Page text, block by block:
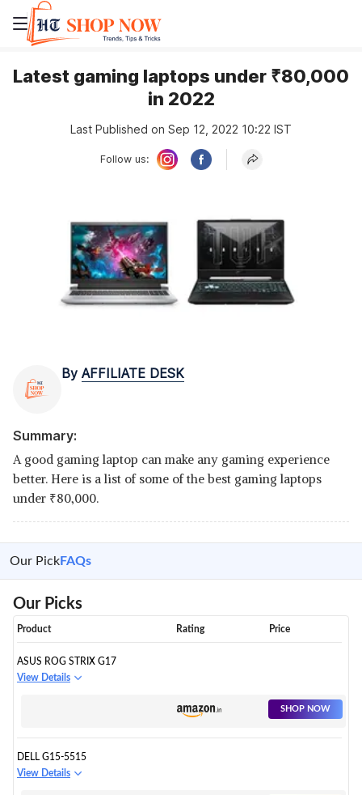
Latest gaming laptops under ₹80,000
in 2022
Last Published on Sep 12, 2022 10:22 IST
Follow us:
By AFFILIATE DESK
Summary:
A good gaming laptop can make any gaming experience
better. Here is a list of some of the best gaming laptops
under ₹80,000.
Our PickFAQs
Our Picks
Product Rating Price
ASUS ROG STRIX G17
View Details
SHOP NOW
DELL G15-5515
View Details